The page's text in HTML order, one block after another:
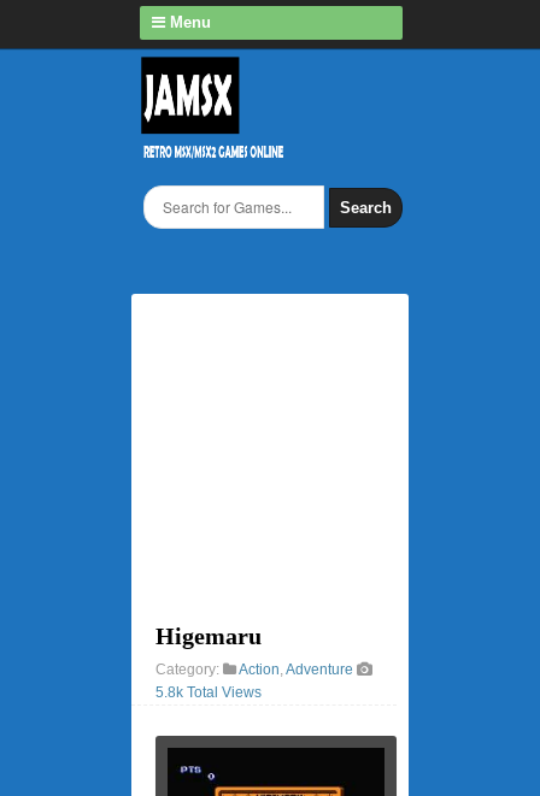
Menu
Search
Higemaru
Category: Action,Adventure
5.8k Total Views